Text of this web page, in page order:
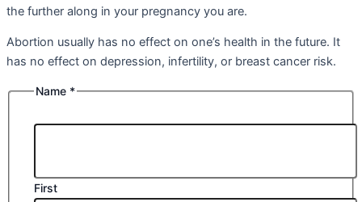
the further along in your pregnancy you are.
Abortion usually has no effect on one’s health in the future. It
has no effect on depression, infertility, or breast cancer risk.
Name *
First